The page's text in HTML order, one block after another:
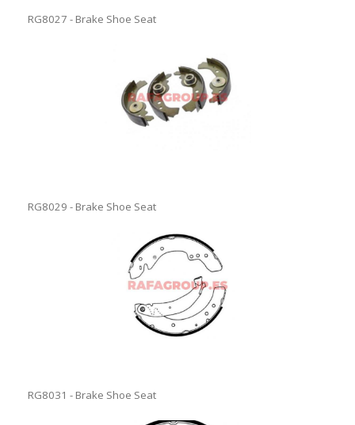
RG8027 - Brake Shoe Seat
RG8029 - Brake Shoe Seat
RG8031 - Brake Shoe Seat